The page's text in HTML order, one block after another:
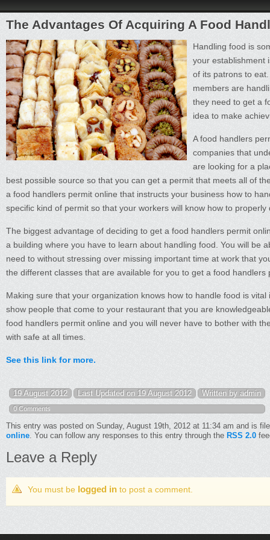
The Advantages Of Acquiring A Food
Handling food is
your establishment
of its patrons to
members are
they need to get a
idea to make
A food handlers
companies that
are looking for a
best possible source so that you can get a permit that meets all of
a food handlers permit online that instructs your business how to
specific kind of permit so that your workers will know how to
The biggest advantage of deciding to get a food handlers permit
a building where you have to learn about handling food. You will be
need to without stressing over missing important time at work that
the different classes that are available for you to get a food handlers
Making sure that your organization knows how to handle food is
show people that come to your restaurant that you are
food handlers permit online and you will never have to bother with
with safe at all times.
See this link for more.
19 August 2012 Last Updated on 19 August 2012 Written by admin
0 Comments
This entry was posted on Sunday, August 19th, 2012 at 11:34 am and is
online. You can follow any responses to this entry through the RSS 2.0
Leave a Reply
You must be logged in to post a comment.